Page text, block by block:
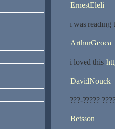
ErnestEleli
i was reading
ArthurGeoca
i loved this
DavidNouck
???-?????
Betsson